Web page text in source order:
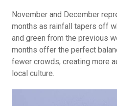
November and December
months as rainfall tapers off
and green from the previous
months offer the perfect
fewer crowds, creating more
local culture.